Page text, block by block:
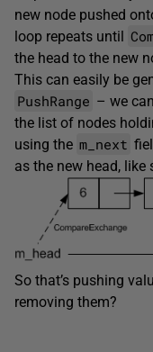
new node pushed
loop repeats until
the head to the new
This can easily be
PushRange – we
the list of nodes
using the m_next
as the new head, like
So that’s pushing
removing them?